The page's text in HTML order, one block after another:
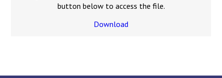
Read More
button below to access the file.
Download